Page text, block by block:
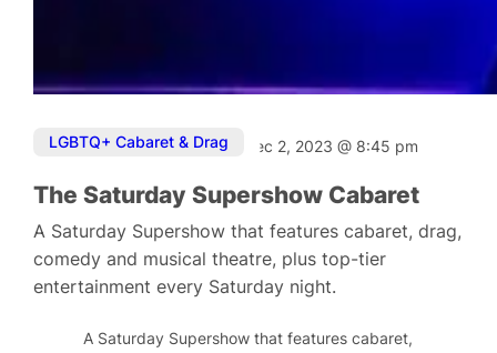
LGBTQ+ Cabaret & Drag Dec 2, 2023@ 8:45 pm
The Saturday Supershow Cabaret
A Saturday Supershow that features cabaret, drag,
comedy and musical theatre, plus top-tier
entertainment every Saturday night.
A Saturday Supershow that features cabaret,